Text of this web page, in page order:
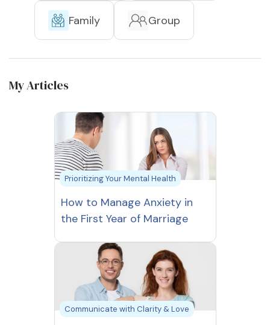
Family Group
My Articles
Prioritizing Your Mental Health
How to Manage Anxiety in
the First Year of Marriage
Communicate with Clarity & Love